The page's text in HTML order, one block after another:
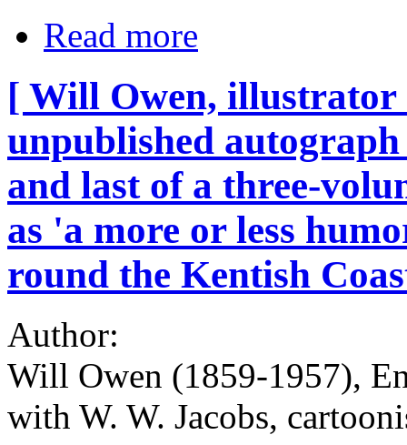
Read more
[ Will Owen, illustrator
unpublished
and last of a three-
as 'a more or less
round the Kentish
Author:
Will Owen (1859-1957),
with W. W. Jacobs,